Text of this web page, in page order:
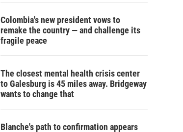
Colombia's new president vows to
remake the country — and challenge its
fragile peace
The closest mental health crisis center
to Galesburg is 45 miles away. Bridgeway
wants to change that
Blanche's path to confirmation appears